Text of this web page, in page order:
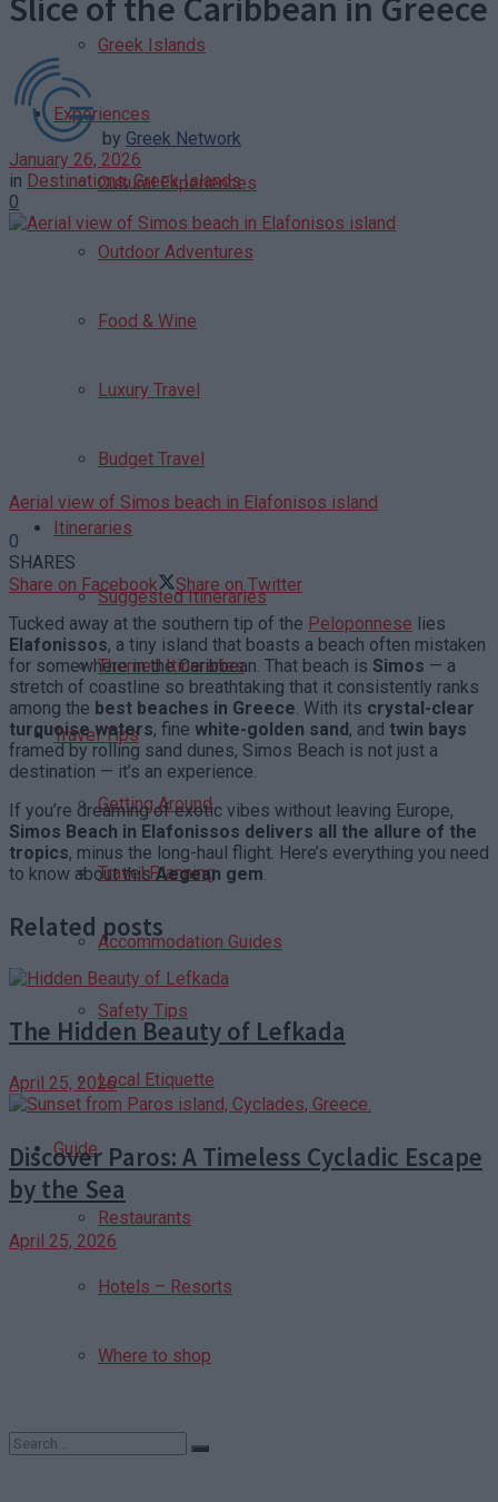
Greek Islands
Experiences
Cultural Experiences
Outdoor Adventures
Food & Wine
Luxury Travel
Budget Travel
Itineraries
Suggested Itineraries
Themed Itineraries
Travel Tips
Getting Around
Travel Planning
Accommodation Guides
Safety Tips
Local Etiquette
Guide
Restaurants
Hotels – Resorts
Where to shop
Slice of the Caribbean in Greece
by Greek Network
January 26, 2026
in Destinations,Greek Islands
0
Aerial view of Simos beach in Elafonisos island
0
SHARES
Share on Facebook
Share on Twitter
Tucked away at the southern tip of the Peloponnese lies
Elafonissos, a tiny island that boasts a beach often mistaken
for somewhere in the Caribbean. That beach is Simos — a
stretch of coastline so breathtaking that it consistently ranks
among the best beaches in Greece. With its crystal-clear
turquoise waters, fine white-golden sand, and twin bays
framed by rolling sand dunes, Simos Beach is not just a
destination — it’s an experience.
If you’re dreaming of exotic vibes without leaving Europe,
Simos Beach in Elafonissos delivers all the allure of the
tropics, minus the long-haul flight. Here’s everything you need
to know about thisAegean gem.
Related posts
The Hidden Beauty of Lefkada
April 25, 2026
Discover Paros: A Timeless Cycladic Escape
by the Sea
April 25, 2026